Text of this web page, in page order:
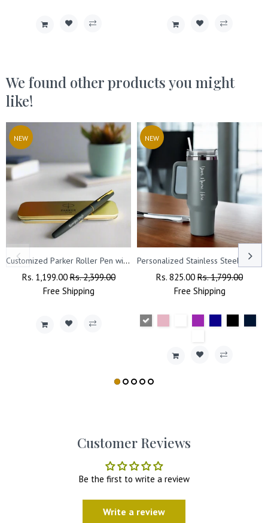
We found other products you might
like!
NEW
Customized Parker Roller Pen with Name Engraved.
Regular
Rs. 1,199.00Sale
Price
Rs. 2,399.00
Free Shipping
NEW
Regular
Rs. 825.00 Sale
Price
Rs. 1,799.00
Free Shipping
Customer Reviews
Be the first to write a review
Write a review